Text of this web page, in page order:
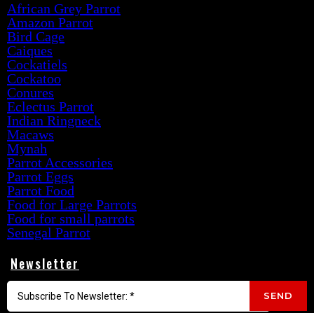
African Grey Parrot
Amazon Parrot
Bird Cage
Caiques
Cockatiels
Cockatoo
Conures
Eclectus Parrot
Indian Ringneck
Macaws
Mynah
Parrot Accessories
Parrot Eggs
Parrot Food
Food for Large Parrots
Food for small parrots
Senegal Parrot
Newsletter
SEND